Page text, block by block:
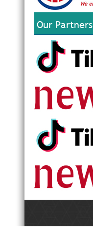
Our Partners